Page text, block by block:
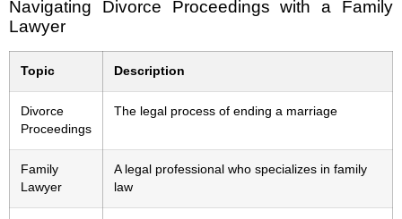
Navigating Divorce Proceedings with a Family
Lawyer
Topic Description
Divorce
Proceedings
The legal process of ending a marriage
Family
Lawyer
A legal professional who specializes in family
law